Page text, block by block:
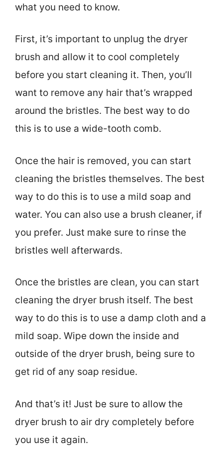
what you need to know.
First, it’s important to unplug the dryer
brush and allow it to cool completely
before you start cleaning it. Then, you’ll
want to remove any hair that’s wrapped
around the bristles. The best way to do
this is to use a wide-tooth comb.
Once the hair is removed, you can start
cleaning the bristles themselves. The best
way to do this is to use a mild soap and
water. You can also use a brush cleaner, if
you prefer. Just make sure to rinse the
bristles well afterwards.
Once the bristles are clean, you can start
cleaning the dryer brush itself. The best
way to do this is to use a damp cloth and a
mild soap. Wipe down the inside and
outside of the dryer brush, being sure to
get rid of any soap residue.
And that’s it! Just be sure to allow the
dryer brush to air dry completely before
you use it again.